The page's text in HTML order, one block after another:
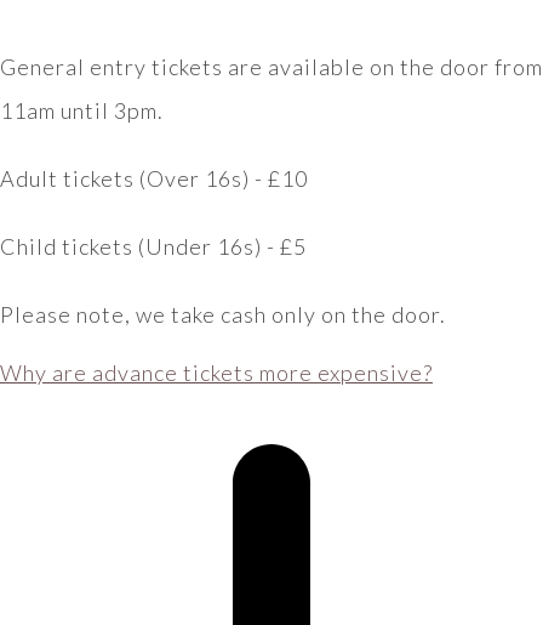
General entry tickets are available on the door from
11am until 3pm.
Adult tickets (Over 16s) - £10
Child tickets (Under 16s) - £5
Please note, we take cash only on the door.
Why are advance tickets more expensive?